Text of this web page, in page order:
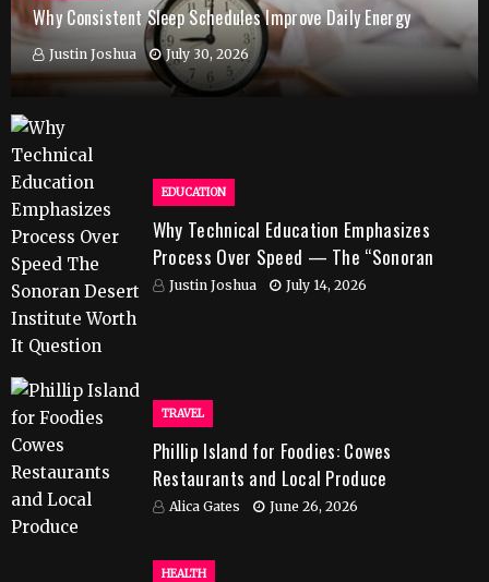
Why Consistent Sleep Schedules Improve Daily Energy
Justin Joshua July 30, 2026
EDUCATION
Why Technical Education Emphasizes
Process Over Speed — The “Sonoran
Desert Institute Worth It” Question
Justin Joshua July 14, 2026
TRAVEL
Phillip Island for Foodies: Cowes
Restaurants and Local Produce
Alica Gates June 26, 2026
HEALTH